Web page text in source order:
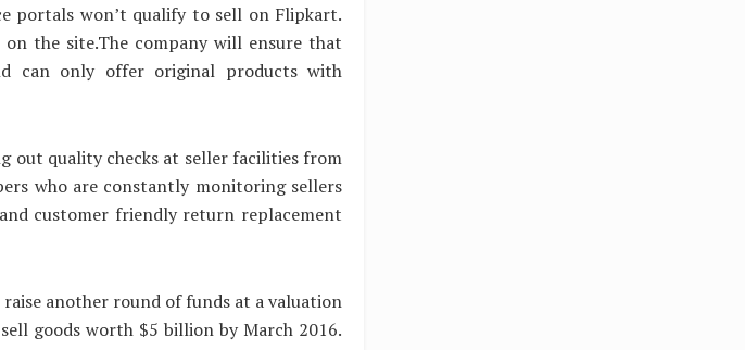
portals won’t qualify to sell on Flipkart.
the site.The company will ensure that
can only offer original products with
out quality checks at seller facilities from
who are constantly monitoring sellers
customer friendly return replacement
another round of funds at a valuation
goods worth $5 billion by March 2016.